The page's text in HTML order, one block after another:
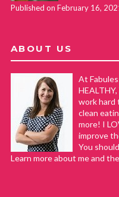
Published on February 16,
ABOUT US
At
work hard
clean
more! I
improve
You
Learn more about me and